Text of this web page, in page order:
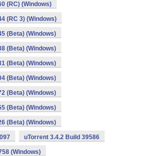
(RC) (Windows)
(RC 3) (Windows)
(Beta) (Windows)
(Beta) (Windows)
(Beta) (Windows)
(Beta) (Windows)
(Beta) (Windows)
(Beta) (Windows)
(Beta) (Windows)
uTorrent 3.4.2 Build 39586
(Windows)